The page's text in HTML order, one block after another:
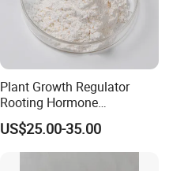
Plant Growth Regulator
Rooting Hormone
Naphthalene Acetic Acid
Naa 98%Tc
US$25.00-35.00